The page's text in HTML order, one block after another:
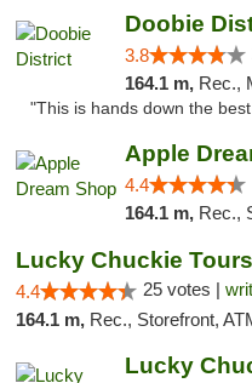
Doobie
3.8
164.1 m, Rec.,
"This is hands down the
Apple
4.4
164.1 m, Rec.,
4.4 25 votes |
164.1 m, Rec., Storefront,
Lucky